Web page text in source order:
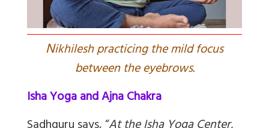
Nikhilesh practicing the mild focus
between the eyebrows.
Isha Yoga and Ajna Chakra